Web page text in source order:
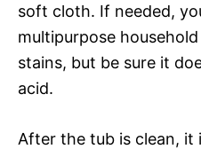
soft cloth. If needed,
multipurpose
stains, but be sure it
acid.
After the tub is clean,